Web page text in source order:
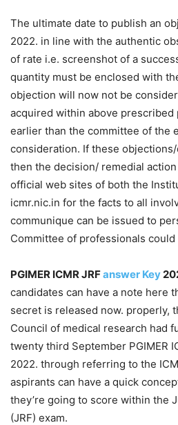
The ultimate date to publish an
2022. in line with the authentic
of rate i.e. screenshot of a
quantity must be enclosed with
objection will now not be
acquired within above prescribed
earlier than the committee of the
consideration. If these
then the decision/ remedial
official web sites of both the
icmr.nic.in for the facts to all
communique can be issued to
Committee of professionals could
PGIMER ICMR JRFanswer Key
candidates can have a note here
secret is released now. properly,
Council of medical research had
twenty third September PGIMER
2022. through referring to the
aspirants can have a quick
they’re going to score within the
(JRF) exam.